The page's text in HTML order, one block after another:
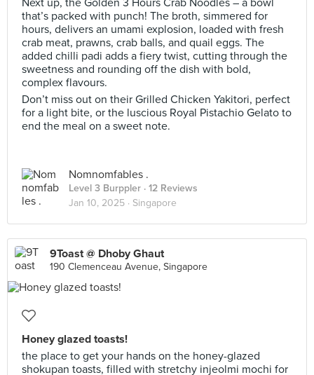
Next up, the Golden 3 Hours Crab Noodles – a bowl
that’s packed with punch! The broth, simmered for
hours, delivers an umami explosion, loaded with fresh
crab meat, prawns, crab balls, and quail eggs. The
added chilli padi adds a fiery twist, cutting through the
sweetness and rounding off the dish with bold,
complex flavours.
Don’t miss out on their Grilled Chicken Yakitori, perfect
for a light bite, or the luscious Royal Pistachio Gelato to
end the meal on a sweet note.
Nomnomfables .
Level 3 Burppler · 12 Reviews
Jan 10, 2025 · Singapore
9Toast @ Dhoby Ghaut
190 Clemenceau Avenue, Singapore
Honey glazed toasts!
the place to get your hands on the honey-glazed
shokupan toasts, filled with stretchy injeolmi mochi for